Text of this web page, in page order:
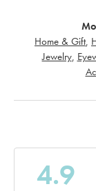
Home & Gift,
Jewelry,
4.9